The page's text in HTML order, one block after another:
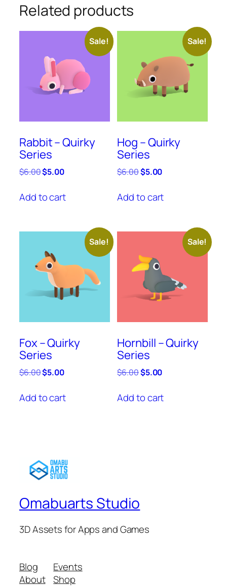
Related products
Sale!
Rabbit – Quirky
Series
$6.00Original
was:
$6.00.
$5.00Current
is:
$5.00.
Add to cart
Sale!
Hog – Quirky
Series
$6.00Original
was:
$6.00.
$5.00Current
is:
$5.00.
Add to cart
Sale!
Fox – Quirky
Series
$6.00Original
was:
$6.00.
$5.00Current
is:
$5.00.
Add to cart
Sale!
Hornbill – Quirky
Series
$6.00Original
was:
$6.00.
$5.00Current
is:
$5.00.
Add to cart
Omabuarts Studio
3D Assets for Apps and Games
Blog
About
Events
Shop